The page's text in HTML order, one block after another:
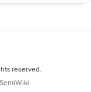
reserved.